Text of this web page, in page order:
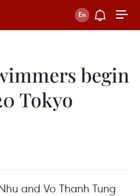
begin
Tokyo
and Vo Thanh Tung